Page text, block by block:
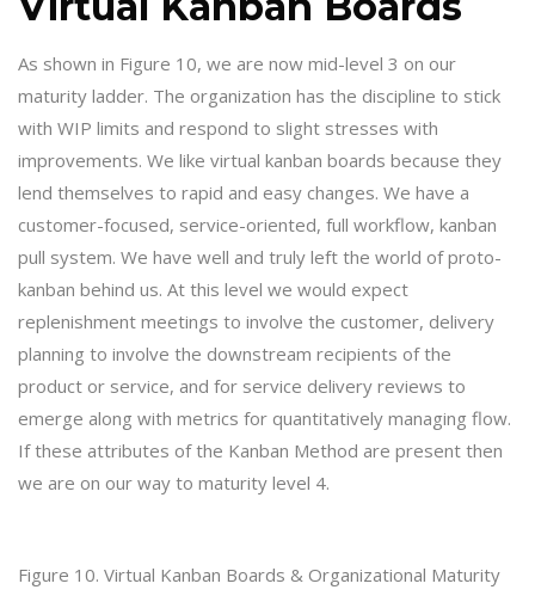
As shown in Figure 10, we are now mid-level 3 on our
maturity ladder. The organization has the discipline to stick
with WIP limits and respond to slight stresses with
improvements. We like virtual kanban boards because they
lend themselves to rapid and easy changes. We have a
customer-focused, service-oriented, full workflow, kanban
pull system. We have well and truly left the world of proto-
kanban behind us. At this level we would expect
replenishment meetings to involve the customer, delivery
planning to involve the downstream recipients of the
product or service, and for service delivery reviews to
emerge along with metrics for quantitatively managing flow.
If these attributes of the Kanban Method are present then
we are on our way to maturity level 4.
Figure 10. Virtual Kanban Boards & Organizational Maturity